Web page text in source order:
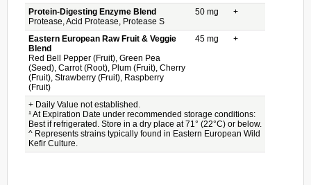
Protein-Digesting Enzyme Blend
Protease, Acid Protease, Protease S
50 mg +
Eastern European Raw Fruit & Veggie
Blend
Red Bell Pepper (Fruit), Green Pea
(Seed), Carrot (Root), Plum (Fruit), Cherry
(Fruit), Strawberry (Fruit), Raspberry
(Fruit)
45 mg +
+ Daily Value not established.
¹ At Expiration Date under recommended storage conditions:
Best if refrigerated. Store in a dry place at 71° (22°C) or below.
^ Represents strains typically found in Eastern European Wild
Kefir Culture.